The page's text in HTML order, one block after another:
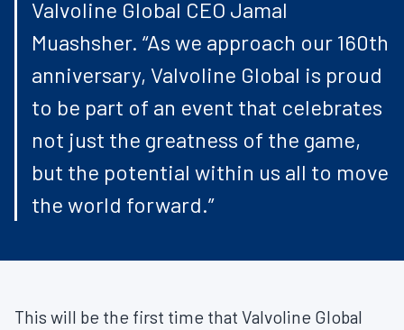
Valvoline Global CEO Jamal
Muashsher. “As we approach our 160th
anniversary, Valvoline Global is proud
to be part of an event that celebrates
not just the greatness of the game,
but the potential within us all to move
the world forward.”
This will be the first time that Valvoline Global